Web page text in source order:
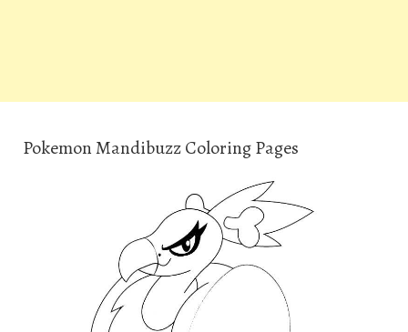
Pokemon Mandibuzz Coloring Pages